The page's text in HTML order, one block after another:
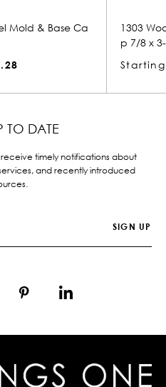
1303 Wood Panel Mold
$2.28
TO DATE
timely notifications about
and recently introduced